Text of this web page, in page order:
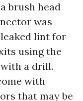
brush head
was
lint for
using the
a drill.
with
that may be